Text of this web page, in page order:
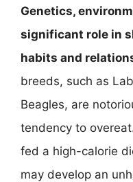
Genetics,
significant role in
habits and
breeds, such as
Beagles, are
tendency to
fed a high-calorie
may develop an